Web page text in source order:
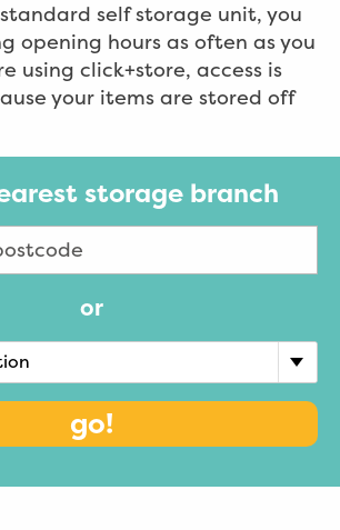
self storage unit, you
opening hours as often as you
using click+store, access is
your items are stored off
storage branch
or
go!